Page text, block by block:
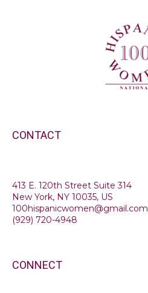
CONTACT
413 E. 120th Street Suite 314
New York, NY 10035, US
100hispanicwomen@gmail.com
(929) 720-4948
CONNECT